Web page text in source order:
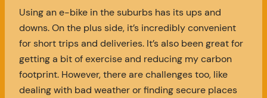
Using an e-bike in the suburbs has its ups and
downs. On the plus side, it’s incredibly convenient
for short trips and deliveries. It’s also been great for
getting a bit of exercise and reducing my carbon
footprint. However, there are challenges too, like
dealing with bad weather or finding secure places